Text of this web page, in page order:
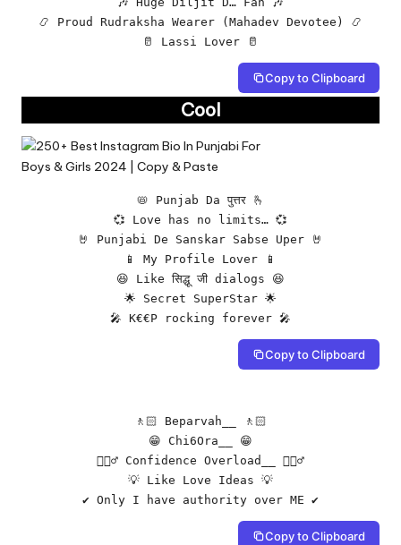
📿 Proud Rudraksha Wearer (Mahadev Devotee) 📿
🥛 Lassi Lover 🥛
Copy to Clipboard
Cool
📛 Punjab Da पुत्तर 🫰
💞 Love has no limits… 💞
🤘 Punjabi De Sanskar Sabse Uper 🤘
📱 My Profile Lover 📱
😆 Like सिद्धू जी dialogs 😆
🌟 Secret SuperStar 🌟
🎤 K€€P rocking forever 🎤
Copy to Clipboard
🚶🏻 Beparvah__ 🚶🏻
😁 Chi6Ora__ 😁
🙋🏻‍♂️ Confidence Overload__ 🙋🏻‍♂️
💡 Like Love Ideas 💡
✔️ Only I have authority over ME ✔️
Copy to Clipboard